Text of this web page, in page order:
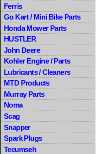
Ferris
Go Kart / Mini Bike Parts
Honda Mower Parts
HUSTLER
John Deere
Kohler Engine / Parts
Lubricants / Cleaners
MTD Products
Murray Parts
Noma
Scag
Snapper
Spark Plugs
Tecumseh